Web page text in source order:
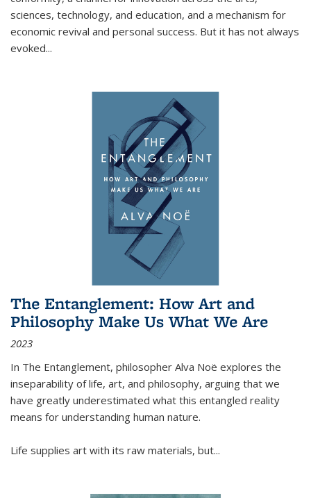
sciences, technology, and education, and a mechanism for
economic revival and personal success. But it has not always
evoked...
The Entanglement: How Art and
Philosophy Make Us What We Are
2023
In The Entanglement, philosopher Alva Noë explores the
inseparability of life, art, and philosophy, arguing that we
have greatly underestimated what this entangled reality
means for understanding human nature.
Life supplies art with its raw materials, but...